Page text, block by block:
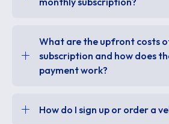
What are the upfront costs
subscription and how does
payment work?
How do I sign up or order a